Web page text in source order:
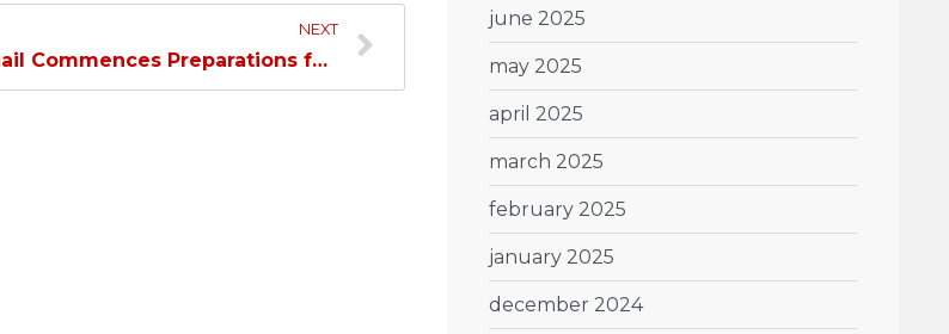
NEXT
Al Duhail Commences Preparations for Al Sadd…
june 2025
may 2025
april 2025
march 2025
february 2025
january 2025
december 2024